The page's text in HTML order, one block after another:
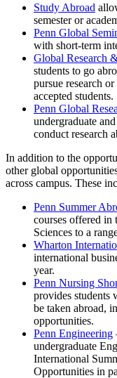
Study Abroad
semester or
Penn Global
with short-term
Global Research
students to go
pursue research
accepted students.
Penn Global
undergraduate
conduct research
In addition to the
other global
across campus. These
Penn Summer
courses offered in
Sciences to a
Wharton
international
year.
Penn Nursing
provides students
be taken abroad,
opportunities.
Penn Engineering
undergraduate
International
Opportunities in